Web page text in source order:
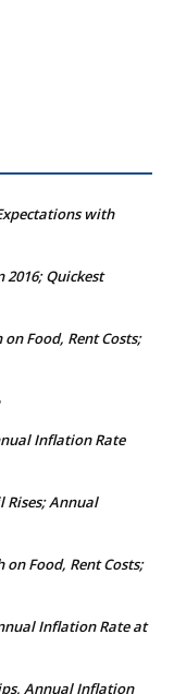
with
2016; Quickest
Food, Rent Costs;
Inflation Rate
Annual
Food, Rent Costs;
Inflation Rate at
Annual Inflation